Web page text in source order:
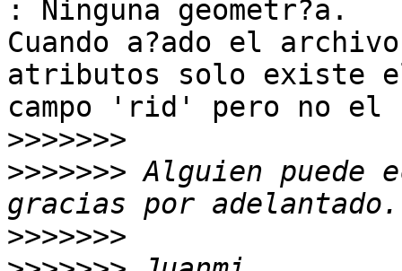
: Ninguna geometr?a.
Cuando a?ado el
atributos solo existe
campo 'rid' pero no
>>>>>>>
>>>>>>> Alguien puede
>>>>>>>